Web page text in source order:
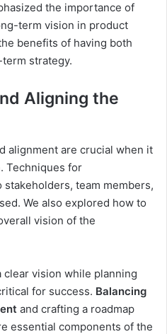
the importance of
term vision in product
benefits of having both
strategy.
Aligning the
alignment are crucial when it
Techniques for
team members,
We also explored how to
vision of the
clear vision while planning
for success. Balancing
and crafting a roadmap
essential components of the